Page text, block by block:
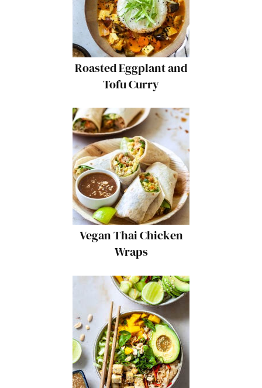
Roasted Eggplant and
Tofu Curry
Vegan Thai Chicken
Wraps